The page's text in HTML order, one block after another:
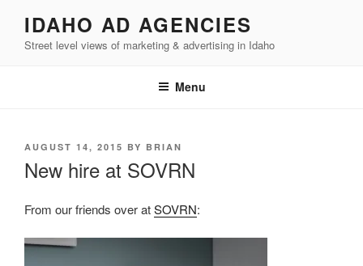
content
IDAHO AD AGENCIES
Street level views of marketing & advertising in Idaho
Menu
POSTED
AUGUST 14, 2015 BY BRIAN
New hire at SOVRN
From our friends over atSOVRN: